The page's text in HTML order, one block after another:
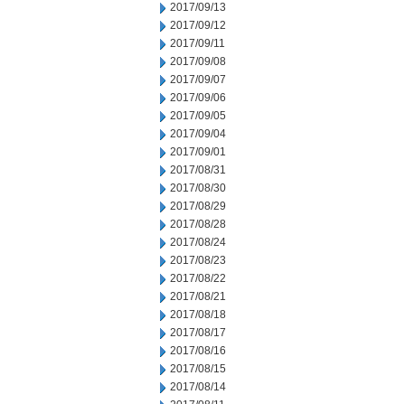
2017/09/13
2017/09/12
2017/09/11
2017/09/08
2017/09/07
2017/09/06
2017/09/05
2017/09/04
2017/09/01
2017/08/31
2017/08/30
2017/08/29
2017/08/28
2017/08/24
2017/08/23
2017/08/22
2017/08/21
2017/08/18
2017/08/17
2017/08/16
2017/08/15
2017/08/14